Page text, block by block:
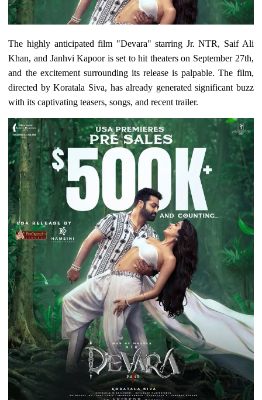
The highly anticipated film "Devara" starring Jr. NTR, Saif Ali
Khan, and Janhvi Kapoor is set to hit theaters on September 27th,
and the excitement surrounding its release is palpable. The film,
directed by Koratala Siva, has already generated significant buzz
with its captivating teasers, songs, and recent trailer.